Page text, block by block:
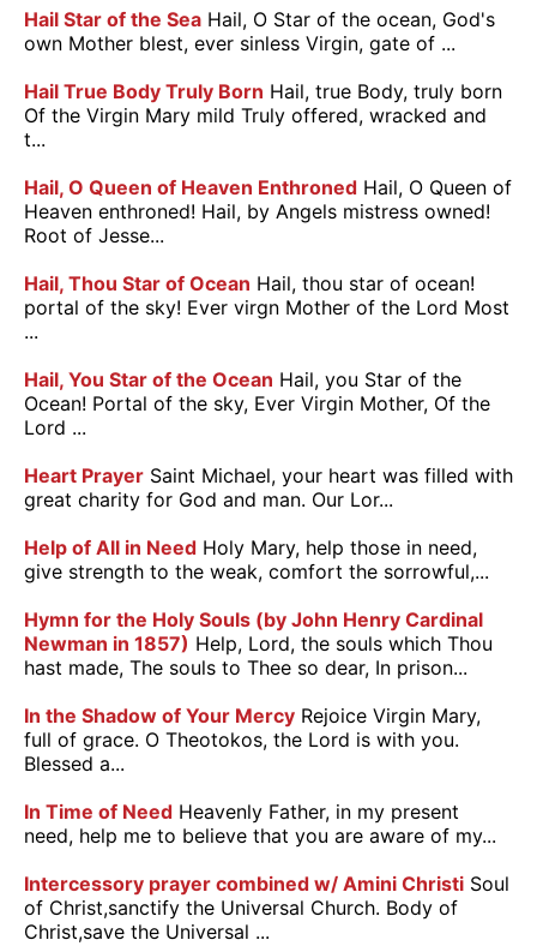
Hail Star of the Sea Hail, O Star of the ocean, God's
own Mother blest, ever sinless Virgin, gate of ...
Hail True Body Truly Born Hail, true Body, truly born
Of the Virgin Mary mild Truly offered, wracked and
t...
Hail, O Queen of Heaven Enthroned Hail, O Queen of
Heaven enthroned! Hail, by Angels mistress owned!
Root of Jesse...
Hail, Thou Star of Ocean Hail, thou star of ocean!
portal of the sky! Ever virgn Mother of the Lord Most
...
Hail, You Star of the Ocean Hail, you Star of the
Ocean! Portal of the sky, Ever Virgin Mother, Of the
Lord ...
Heart Prayer Saint Michael, your heart was filled with
great charity for God and man. Our Lor...
Help of All in Need Holy Mary, help those in need,
give strength to the weak, comfort the sorrowful,...
Hymn for the Holy Souls (by John Henry Cardinal
Newman in 1857) Help, Lord, the souls which Thou
hast made, The souls to Thee so dear, In prison...
In the Shadow of Your Mercy Rejoice Virgin Mary,
full of grace. O Theotokos, the Lord is with you.
Blessed a...
In Time of Need Heavenly Father, in my present
need, help me to believe that you are aware of my...
Intercessory prayer combined w/ Amini Christi Soul
of Christ,sanctify the Universal Church. Body of
Christ,save the Universal ...